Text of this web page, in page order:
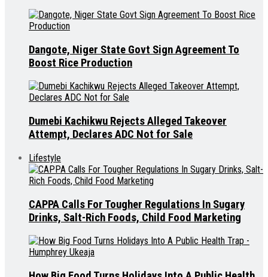
Dangote, Niger State Govt Sign Agreement To
Boost Rice Production
Dumebi Kachikwu Rejects Alleged Takeover
Attempt, Declares ADC Not for Sale
Lifestyle
CAPPA Calls For Tougher Regulations In Sugary
Drinks, Salt-Rich Foods, Child Food Marketing